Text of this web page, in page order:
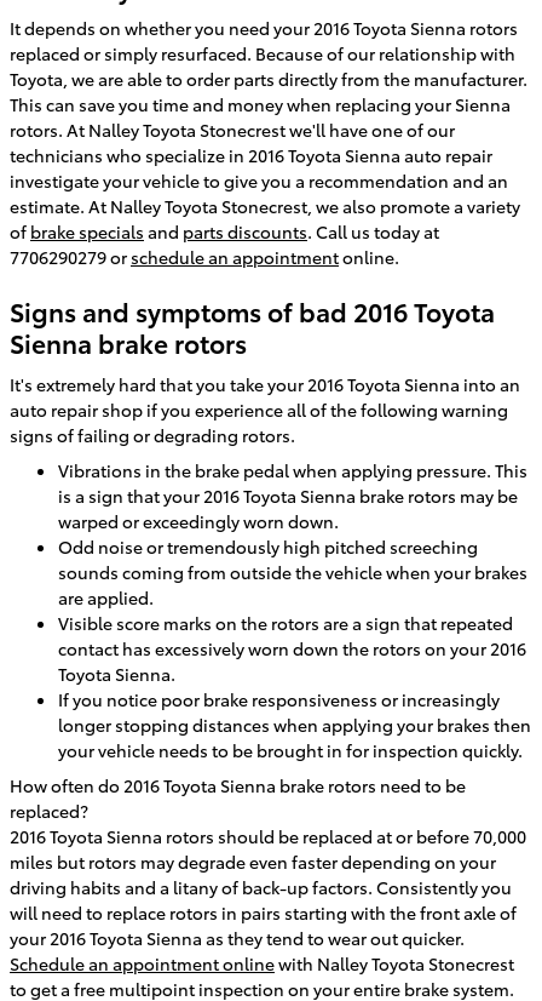
It depends on whether you need your 2016 Toyota Sienna rotors
replaced or simply resurfaced. Because of our relationship with
Toyota, we are able to order parts directly from the manufacturer.
This can save you time and money when replacing your Sienna
rotors. At Nalley Toyota Stonecrest we'll have one of our
technicians who specialize in 2016 Toyota Sienna auto repair
investigate your vehicle to give you a recommendation and an
estimate. At Nalley Toyota Stonecrest, we also promote a variety
of brake specials and parts discounts. Call us today at
7706290279 or schedule an appointmentonline.
Signs and symptoms of bad 2016 Toyota
Sienna brake rotors
It's extremely hard that you take your 2016 Toyota Sienna into an
auto repair shop if you experience all of the following warning
signs of failing or degrading rotors.
Vibrations in the brake pedal when applying pressure. This
is a sign that your 2016 Toyota Sienna brake rotors may be
warped or exceedingly worn down.
Odd noise or tremendously high pitched screeching
sounds coming from outside the vehicle when your brakes
are applied.
Visible score marks on the rotors are a sign that repeated
contact has excessively worn down the rotors on your 2016
Toyota Sienna.
If you notice poor brake responsiveness or increasingly
longer stopping distances when applying your brakes then
your vehicle needs to be brought in for inspection quickly.
How often do 2016 Toyota Sienna brake rotors need to be
replaced?
2016 Toyota Sienna rotors should be replaced at or before 70,000
miles but rotors may degrade even faster depending on your
driving habits and a litany of back-up factors. Consistently you
will need to replace rotors in pairs starting with the front axle of
your 2016 Toyota Sienna as they tend to wear out quicker.
Schedule an appointment onlinewith Nalley Toyota Stonecrest
to get a free multipoint inspection on your entire brake system.